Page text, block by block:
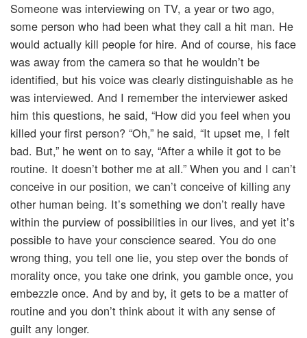
Someone was interviewing on TV, a year or two ago,
some person who had been what they call a hit man. He
would actually kill people for hire. And of course, his face
was away from the camera so that he wouldn’t be
identified, but his voice was clearly distinguishable as he
was interviewed. And I remember the interviewer asked
him this questions, he said, “How did you feel when you
killed your first person? “Oh,” he said, “It upset me, I felt
bad. But,” he went on to say, “After a while it got to be
routine. It doesn’t bother me at all.” When you and I can’t
conceive in our position, we can’t conceive of killing any
other human being. It’s something we don’t really have
within the purview of possibilities in our lives, and yet it’s
possible to have your conscience seared. You do one
wrong thing, you tell one lie, you step over the bonds of
morality once, you take one drink, you gamble once, you
embezzle once. And by and by, it gets to be a matter of
routine and you don’t think about it with any sense of
guilt any longer.